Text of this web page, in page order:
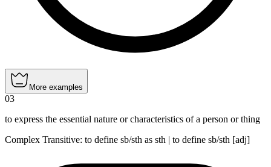
More examples
03
to express the essential nature or characteristics of a person or thing
Complex Transitive: to define sb/sth as sth | to define sb/sth [adj]